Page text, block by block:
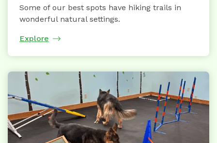
Some of our best spots have hiking trails in
wonderful natural settings.
Explore